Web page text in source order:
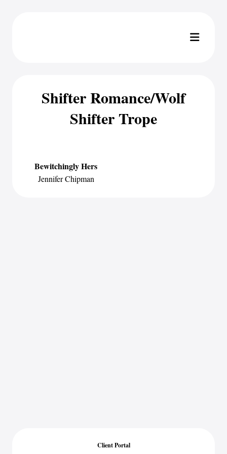
Shifter Romance/Wolf
Shifter Trope
Bewitchingly Hers
Jennifer Chipman
Client Portal